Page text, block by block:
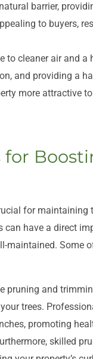
barrier,
to buyers,
to cleaner air and a
and providing a
more attractive
for
for maintaining
have a direct
Some
pruning and
trees.
promoting
skilled